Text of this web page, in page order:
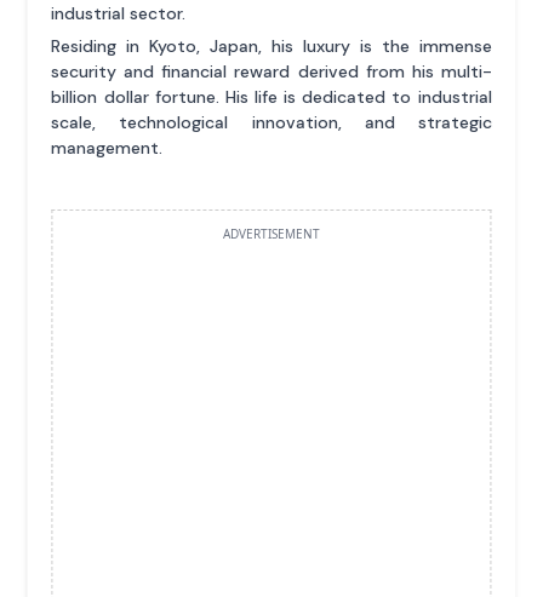
industrial sector.
Residing in Kyoto, Japan, his luxury is the immense
security and financial reward derived from his multi-
billion dollar fortune. His life is dedicated to industrial
scale, technological innovation, and strategic
management.
ADVERTISEMENT